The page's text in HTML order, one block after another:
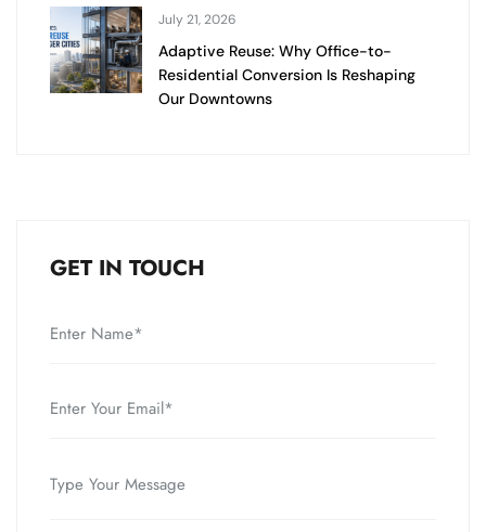
July 21, 2026
Adaptive Reuse: Why Office-to-
Residential Conversion Is Reshaping
Our Downtowns
GET IN TOUCH